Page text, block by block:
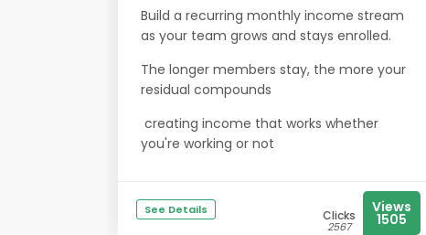
Build a recurring monthly income stream
as your team grows and stays enrolled.
The longer members stay, the more your
residual compounds
creating income that works whether
you're working or not
See Details Clicks
2567
Views
1505